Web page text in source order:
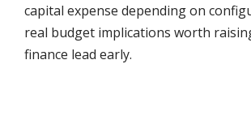
capital expense depending on
real budget implications worth
finance lead early.